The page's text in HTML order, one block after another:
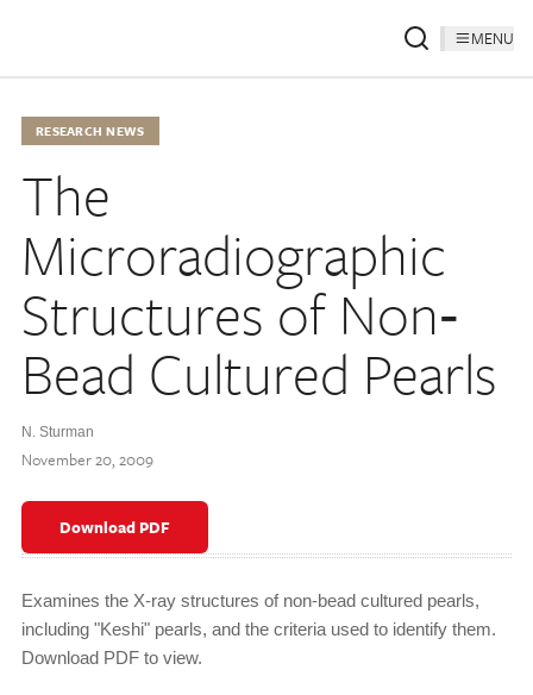
MENU
RESEARCH NEWS
The
Microradiographic
Structures of Non‐
Bead Cultured Pearls
N. Sturman
November 20, 2009
Download PDF
Examines the X-ray structures of non-bead cultured pearls,
including "Keshi" pearls, and the criteria used to identify them.
Download PDF to view.